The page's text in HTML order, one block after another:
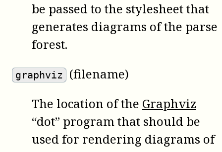
be passed to the stylesheet that
generates diagrams of the parse
forest.
graphviz
(filename)
The location of the Graphviz
“dot” program that should be
used for rendering diagrams of